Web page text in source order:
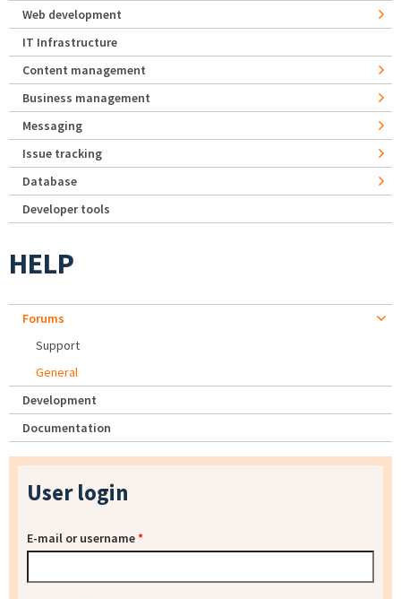
Web development
IT Infrastructure
Content management
Business management
Messaging
Issue tracking
Database
Developer tools
HELP
Forums
Support
General
Development
Documentation
User login
E-mail or username*